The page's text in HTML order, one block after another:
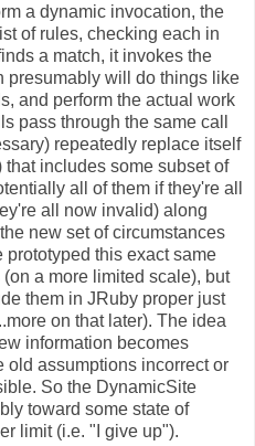
a dynamic invocation, the
of rules, checking each in
a match, it invokes the
presumably will do things like
and perform the actual work
pass through the same call
repeatedly replace itself
includes some subset of
all of them if they're all
all now invalid) along
new set of circumstances
prototyped this exact same
a more limited scale), but
them in JRuby proper just
on that later). The idea
information becomes
assumptions incorrect or
So the DynamicSite
toward some state of
limit (i.e. "I give up").